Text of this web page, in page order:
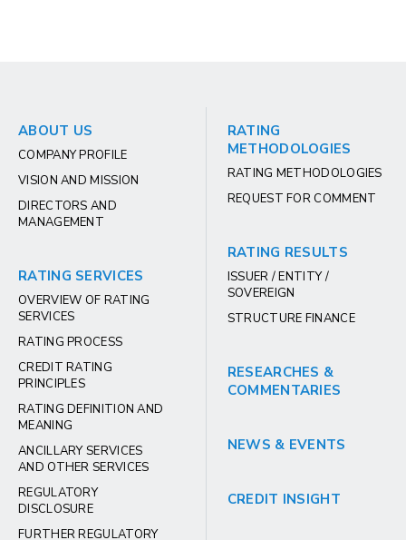
ABOUT US
COMPANY PROFILE
VISION AND MISSION
DIRECTORS AND
MANAGEMENT
RATING SERVICES
OVERVIEW OF RATING
SERVICES
RATING PROCESS
CREDIT RATING
PRINCIPLES
RATING DEFINITION AND
MEANING
ANCILLARY SERVICES
AND OTHER SERVICES
REGULATORY
DISCLOSURE
FURTHER REGULATORY
RATING
METHODOLOGIES
RATING METHODOLOGIES
REQUEST FOR COMMENT
RATING RESULTS
ISSUER / ENTITY /
SOVEREIGN
STRUCTURE FINANCE
RESEARCHES &
COMMENTARIES
NEWS & EVENTS
CREDIT INSIGHT